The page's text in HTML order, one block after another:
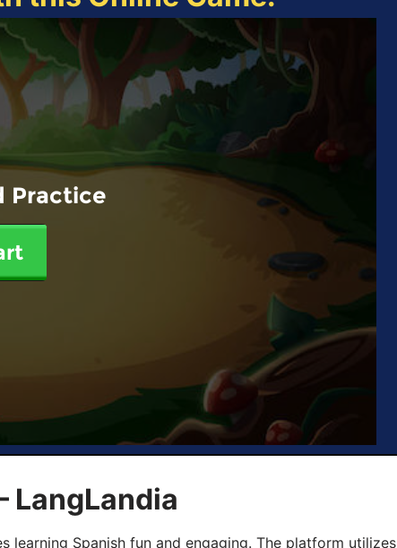
Practice
LangLandia
learning Spanish fun and engaging. The platform utilizes